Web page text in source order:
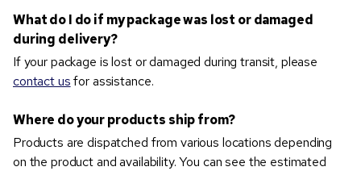
What do I do if my package was lost or damaged
during delivery?
If your package is lost or damaged during transit, please
contact usfor assistance.
Where do your products ship from?
Products are dispatched from various locations depending
on the product and availability. You can see the estimated